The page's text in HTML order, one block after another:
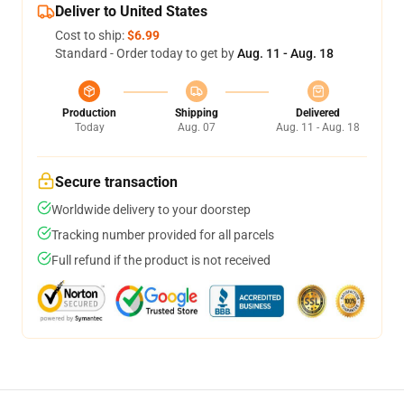
Deliver to United States
Cost to ship:$6.99
Standard - Order today to get byAug. 11 - Aug. 18
Production
Today
Shipping
Aug. 07
Delivered
Aug. 11 - Aug. 18
Secure transaction
Worldwide delivery to your doorstep
Tracking number provided for all parcels
Full refund if the product is not received